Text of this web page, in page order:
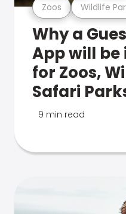
Zoos Wildlife
Why a
App will
for Zoos,
Safari
9 min read